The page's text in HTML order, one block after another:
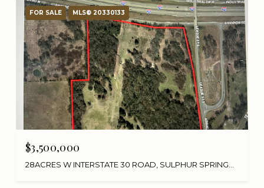
FOR SALE MLS® 20330133
$3,500,000